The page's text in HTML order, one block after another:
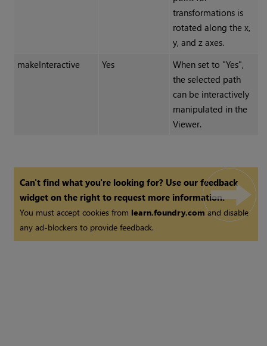
transformations is
rotated along the x,
y, and z axes.
makeInteractive
Yes
When set to "Yes",
the selected path
can be interactively
manipulated in the
Viewer.
Can't find what you're looking for? Use our feedback
widget on the right to request more information.
You must accept cookies from learn.foundry.comand disable
any ad-blockers to provide feedback.